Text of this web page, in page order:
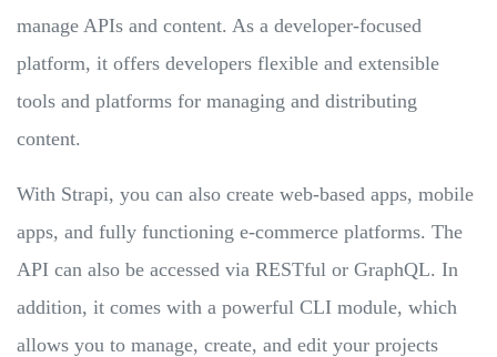
manage APIs and content. As a developer-focused
platform, it offers developers flexible and extensible
tools and platforms for managing and distributing
content.
With Strapi, you can also create web-based apps, mobile
apps, and fully functioning e-commerce platforms. The
API can also be accessed via RESTful or GraphQL. In
addition, it comes with a powerful CLI module, which
allows you to manage, create, and edit your projects